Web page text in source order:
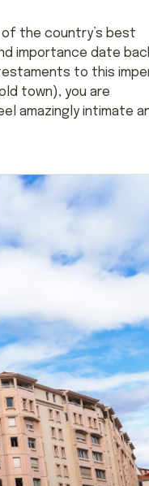
of the country’s best
importance date
to this
town), you are
amazingly intimate